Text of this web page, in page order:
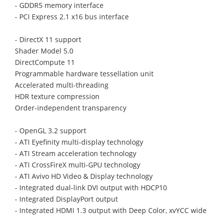
- GDDR5 memory interface
- PCI Express 2.1 x16 bus interface
- DirectX 11 support
Shader Model 5.0
DirectCompute 11
Programmable hardware tessellation unit
Accelerated multi-threading
HDR texture compression
Order-independent transparency
- OpenGL 3.2 support
- ATI Eyefinity multi-display technology
- ATI Stream acceleration technology
- ATI CrossFireX multi-GPU technology
- ATI Avivo HD Video & Display technology
- Integrated dual-link DVI output with HDCP10
- Integrated DisplayPort output
- Integrated HDMI 1.3 output with Deep Color, xvYCC wide